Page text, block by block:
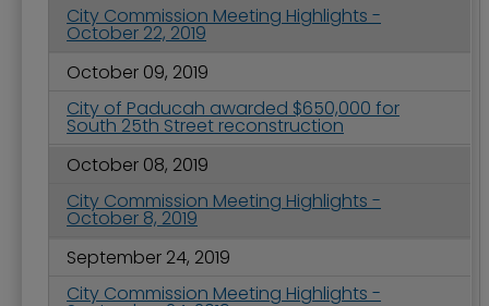
City Commission Meeting Highlights -
October 22, 2019
October 09, 2019
City of Paducah awarded $650,000 for
South 25th Street reconstruction
October 08, 2019
City Commission Meeting Highlights -
October 8, 2019
September 24, 2019
City Commission Meeting Highlights -